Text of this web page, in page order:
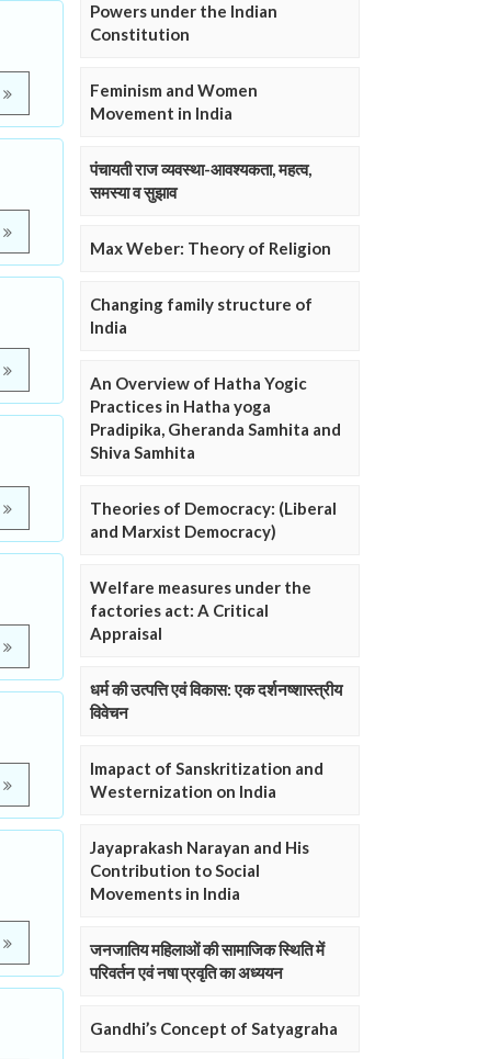
Powers under the Indian
Constitution
Feminism and Women
Movement in India
पंचायती राज व्यवस्था-आवश्यकता, महत्व,
समस्या व सुझाव
Max Weber: Theory of Religion
Changing family structure of
India
An Overview of Hatha Yogic
Practices in Hatha yoga
Pradipika, Gheranda Samhita and
Shiva Samhita
Theories of Democracy: (Liberal
and Marxist Democracy)
Welfare measures under the
factories act: A Critical
Appraisal
धर्म की उत्पत्ति एवं विकास: एक दर्शनष्शास्त्रीय
विवेचन
Imapact of Sanskritization and
Westernization on India
Jayaprakash Narayan and His
Contribution to Social
Movements in India
जनजातिय महिलाओं की सामाजिक स्थिति में
परिवर्तन एवं नषा प्रवृति का अध्ययन
Gandhi’s Concept of Satyagraha